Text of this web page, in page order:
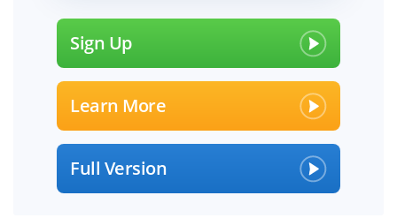
Sign Up
Learn More
Full Version